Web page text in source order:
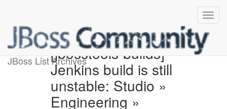
JBoss List Archives[jbosstools-builds]
Jenkins build is still
unstable: Studio »
Engineering »